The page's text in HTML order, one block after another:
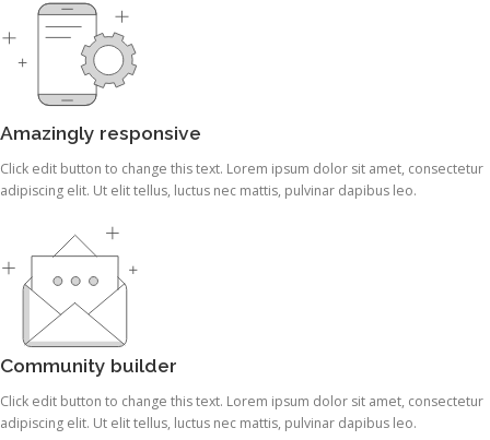
Amazingly responsive
Click edit button to change this text. Lorem ipsum dolor sit amet, consectetur
adipiscing elit. Ut elit tellus, luctus nec mattis, pulvinar dapibus leo.
Community builder
Click edit button to change this text. Lorem ipsum dolor sit amet, consectetur
adipiscing elit. Ut elit tellus, luctus nec mattis, pulvinar dapibus leo.